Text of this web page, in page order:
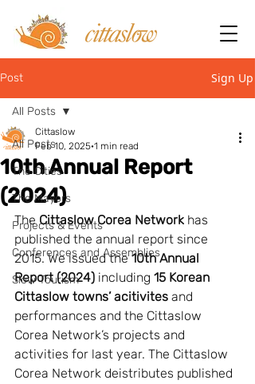
Post Sign Up
All Posts
The Cities
The Mayors
Projects & Events
Conferences and Assemblies
Slow Tourism
All Posts
10th Annual Report
(2024)
Cittaslow
Feb 10, 2025 1 min read
The Cittaslow Corea Network has
published the annual report since
2015. We issued the 10th Annual
Report (2024) including 15 Korean
Cittaslow towns’ acitivites and
performances and the Cittaslow
Corea Network’s projects and
activities for last year. The Cittaslow
Corea Network deistributes published